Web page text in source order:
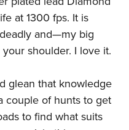
at 1300 fps. It is
and—my big
shoulder. I love it.
glean that knowledge
couple of hunts to get
to find what suits